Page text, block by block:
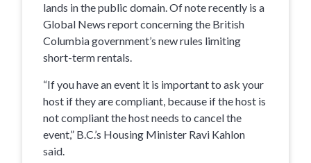
lands in the public domain. Of note recently is a
Global News report concerning the British
Columbia government’s new rules limiting
short-term rentals.
“If you have an event it is important to ask your
host if they are compliant, because if the host is
not compliant the host needs to cancel the
event,” B.C.’s Housing Minister Ravi Kahlon
said.